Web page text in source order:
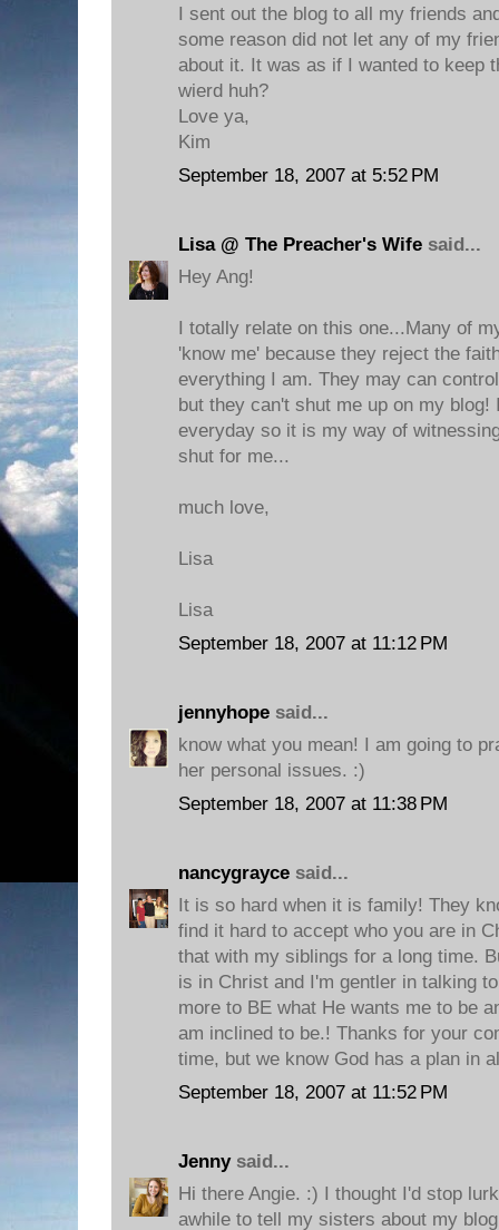
I sent out the blog to all my friends
some reason did not let any of my
about it. It was as if I wanted to keep
wierd huh?
Love ya,
Kim
September 18, 2007 at 5:52 PM
Lisa @ The Preacher's Wife said...
Hey Ang!
I totally relate on this one...Many of
'know me' because they reject the
everything I am. They may can
but they can't shut me up on my blog!
everyday so it is my way of
shut for me...
much love,
Lisa
Lisa
September 18, 2007 at 11:12 PM
jennyhope said...
know what you mean! I am going to
her personal issues. :)
September 18, 2007 at 11:38 PM
nancygrayce said...
It is so hard when it is family! They
find it hard to accept who you are in
that with my siblings for a long time.
is in Christ and I'm gentler in talking
more to BE what He wants me to be
am inclined to be.! Thanks for your
time, but we know God has a plan in
September 18, 2007 at 11:52 PM
Jennysaid...
Hi there Angie. :) I thought I'd stop
awhile to tell my sisters about my